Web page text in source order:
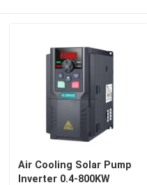
Air Cooling Solar Pump
Inverter 0.4-800KW